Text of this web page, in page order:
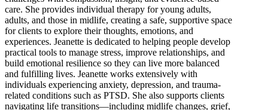
care. She provides individual therapy for young adults,
adults, and those in midlife, creating a safe, supportive space
for clients to explore their thoughts, emotions, and
experiences. Jeanette is dedicated to helping people develop
practical tools to manage stress, improve relationships, and
build emotional resilience so they can live more balanced
and fulfilling lives. Jeanette works extensively with
individuals experiencing anxiety, depression, and trauma-
related conditions such as PTSD. She also supports clients
navigating life transitions—including midlife changes, grief,